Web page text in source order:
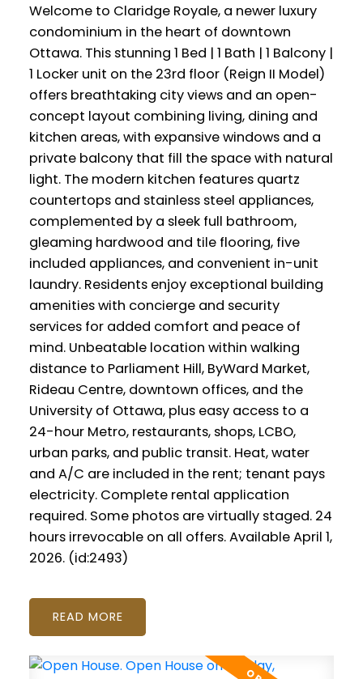
Welcome to Claridge Royale, a newer luxury
condominium in the heart of downtown
Ottawa. This stunning 1 Bed | 1 Bath | 1 Balcony |
1 Locker unit on the 23rd floor (Reign II Model)
offers breathtaking city views and an open-
concept layout combining living, dining and
kitchen areas, with expansive windows and a
private balcony that fill the space with natural
light. The modern kitchen features quartz
countertops and stainless steel appliances,
complemented by a sleek full bathroom,
gleaming hardwood and tile flooring, five
included appliances, and convenient in-unit
laundry. Residents enjoy exceptional building
amenities with concierge and security
services for added comfort and peace of
mind. Unbeatable location within walking
distance to Parliament Hill, ByWard Market,
Rideau Centre, downtown offices, and the
University of Ottawa, plus easy access to a
24-hour Metro, restaurants, shops, LCBO,
urban parks, and public transit. Heat, water
and A/C are included in the rent; tenant pays
electricity. Complete rental application
required. Some photos are virtually staged. 24
hours irrevocable on all offers. Available April 1,
2026. (id:2493)
READ